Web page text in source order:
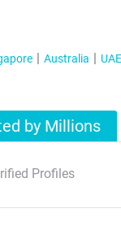
Australia UAE
by Millions
Profiles